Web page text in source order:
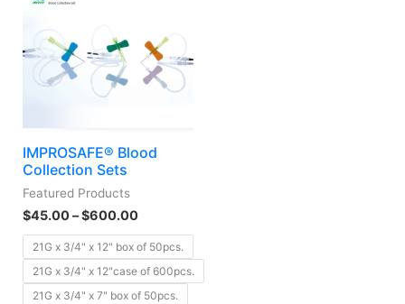
IMPROSAFE® Blood
Collection Sets
Featured Products
$45.00–$600.00
21G x 3/4" x 12" box of 50pcs.
21G x 3/4" x 12"case of 600pcs.
21G x 3/4" x 7" box of 50pcs.